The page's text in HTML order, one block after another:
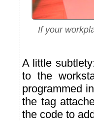
If your
A little
to the
programmed
the tag
the code to